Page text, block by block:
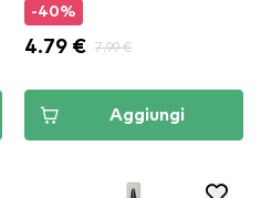
-40%
4.79 € 7.99 €
Aggiungi